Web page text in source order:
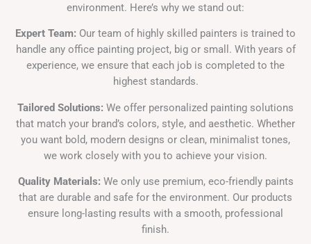
environment. Here’s why we stand out:
Expert Team: Our team of highly skilled painters is trained to
handle any office painting project, big or small. With years of
experience, we ensure that each job is completed to the
highest standards.
Tailored Solutions: We offer personalized painting solutions
that match your brand’s colors, style, and aesthetic. Whether
you want bold, modern designs or clean, minimalist tones,
we work closely with you to achieve your vision.
Quality Materials: We only use premium, eco-friendly paints
that are durable and safe for the environment. Our products
ensure long-lasting results with a smooth, professional
finish.